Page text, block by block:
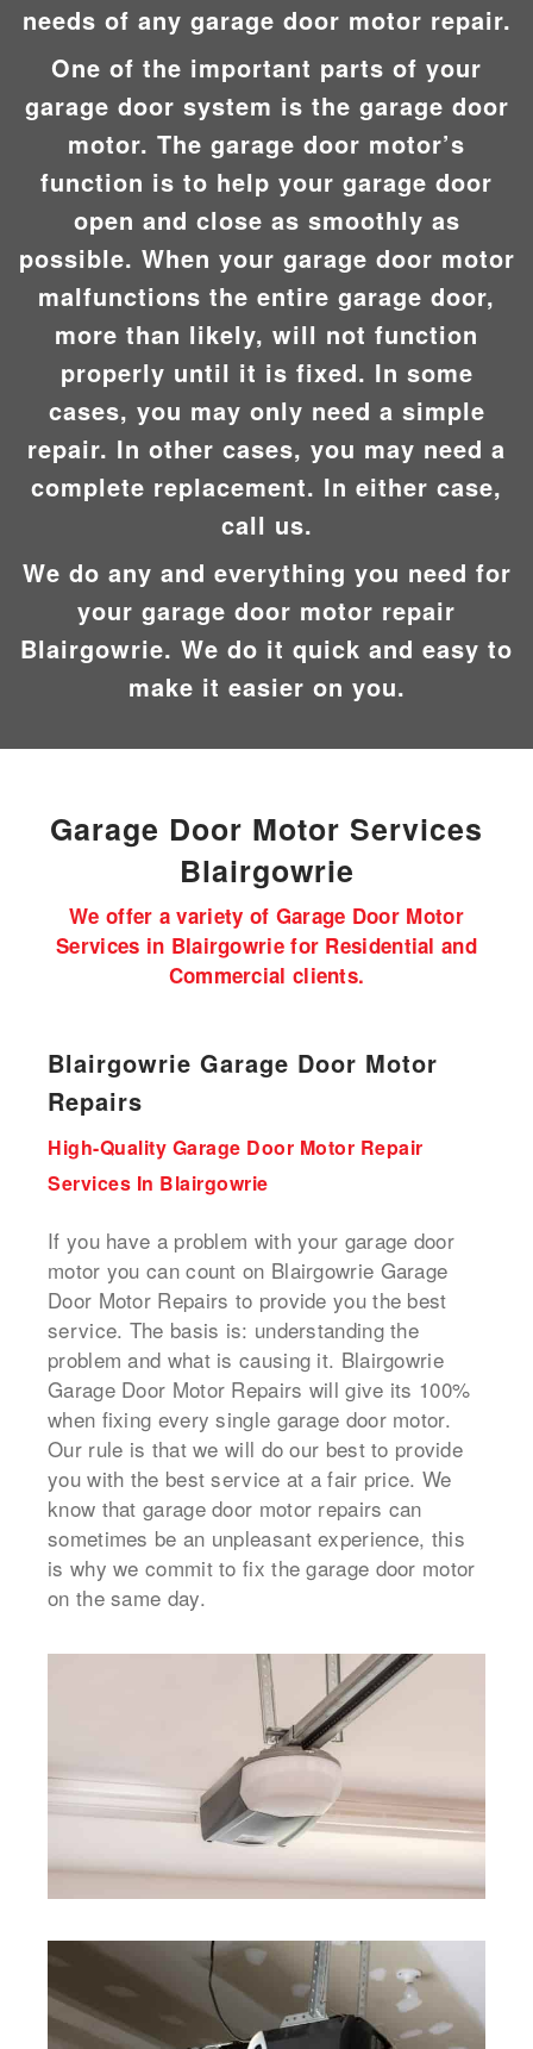
needs of any garage door motor repair.
One of the important parts of your
garage door system is the garage door
motor. The garage door motor’s
function is to help your garage door
open and close as smoothly as
possible. When your garage door motor
malfunctions the entire garage door,
more than likely, will not function
properly until it is fixed. In some
cases, you may only need a simple
repair. In other cases, you may need a
complete replacement. In either case,
call us.
We do any and everything you need for
your garage door motor repair
Blairgowrie. We do it quick and easy to
make it easier on you.
Garage Door Motor Services
Blairgowrie
We offer a variety of Garage Door Motor
Services in Blairgowrie for Residential and
Commercial clients.
Blairgowrie Garage Door Motor
Repairs
High-Quality Garage Door Motor Repair
Services In Blairgowrie
If you have a problem with your garage door
motor you can count on Blairgowrie Garage
Door Motor Repairs to provide you the best
service. The basis is: understanding the
problem and what is causing it. Blairgowrie
Garage Door Motor Repairs will give its 100%
when fixing every single garage door motor.
Our rule is that we will do our best to provide
you with the best service at a fair price. We
know that garage door motor repairs can
sometimes be an unpleasant experience, this
is why we commit to fix the garage door motor
on the same day.